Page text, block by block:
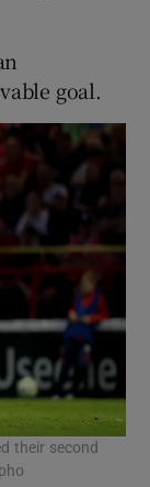
goal.
their second